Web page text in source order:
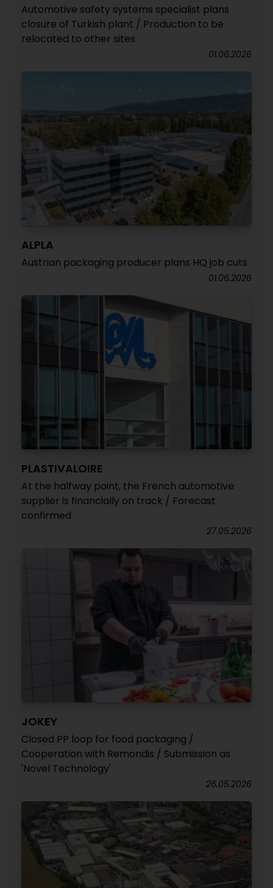
Automotive safety systems specialist plans
closure of Turkish plant / Production to be
relocated to other sites
01.06.2026
ALPLA
Austrian packaging producer plans HQ job cuts
01.06.2026
PLASTIVALOIRE
At the halfway point, the French automotive
supplier is financially on track / Forecast
confirmed
27.05.2026
JOKEY
Closed PP loop for food packaging /
Cooperation with Remondis / Submission as
'Novel Technology'
26.05.2026